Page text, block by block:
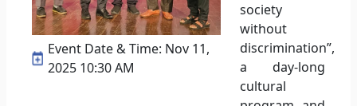
Event Date & Time: Nov 11,
2025 10:30 AM
society
without
discrimination”,
a day-long
cultural